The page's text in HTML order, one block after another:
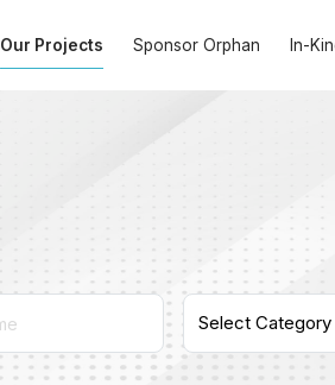
Our Projects Sponsor Orphan In-